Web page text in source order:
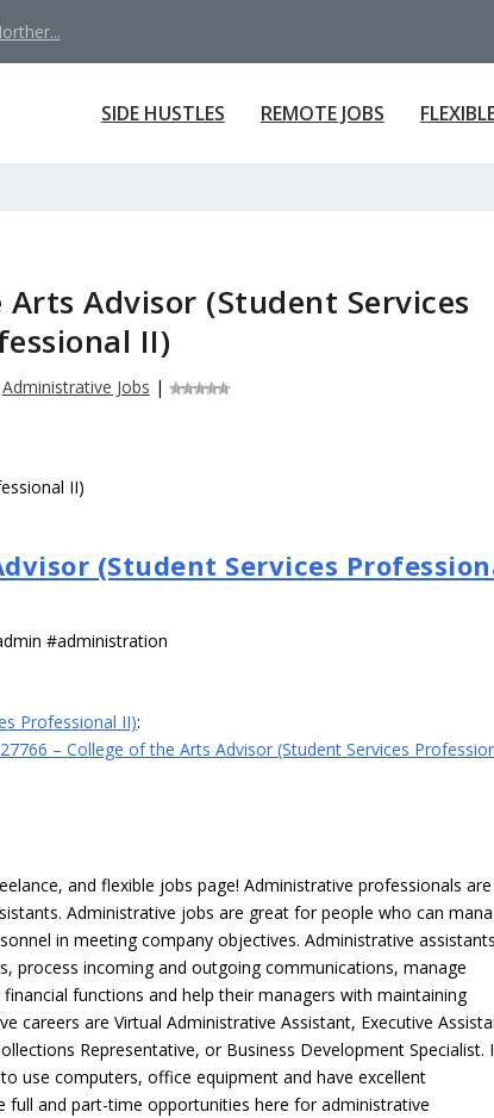
SIDE HUSTLES REMOTE JOBS
Advisor (Student Services
II)
Administrative Jobs |
(Student Services
#administration
Professional II):
– College of the Arts Advisor (Student Services
and flexible jobs page! Administrative professionals are
Administrative jobs are great for people who can
in meeting company objectives. Administrative assistants
process incoming and outgoing communications, manage
functions and help their managers with maintaining
careers are Virtual Administrative Assistant, Executive
Representative, or Business Development Specialist.
use computers, office equipment and have excellent
and part-time opportunities here for administrative